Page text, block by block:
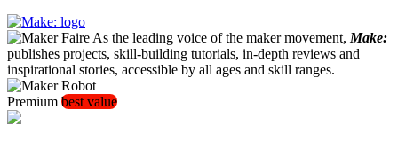
As the leading voice of the maker movement, Make:
publishes projects, skill-building tutorials, in-depth reviews and
inspirational stories, accessible by all ages and skill ranges.
Premium best value